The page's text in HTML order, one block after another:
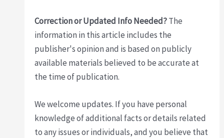
Correction or Updated Info Needed?The
information in this article includes the
publisher's opinion and is based on publicly
available materials believed to be accurate at
the time of publication.
We welcome updates. If you have personal
knowledge of additional facts or details related
to any issues or individuals, and you believe that